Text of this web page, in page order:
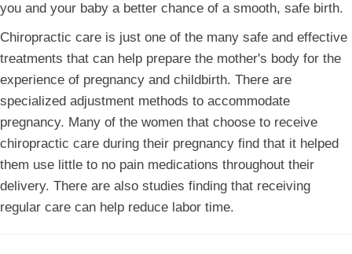
you and your baby a better chance of a smooth, safe birth.
Chiropractic care is just one of the many safe and effective
treatments that can help prepare the mother's body for the
experience of pregnancy and childbirth. There are
specialized adjustment methods to accommodate
pregnancy. Many of the women that choose to receive
chiropractic care during their pregnancy find that it helped
them use little to no pain medications throughout their
delivery. There are also studies finding that receiving
regular care can help reduce labor time.